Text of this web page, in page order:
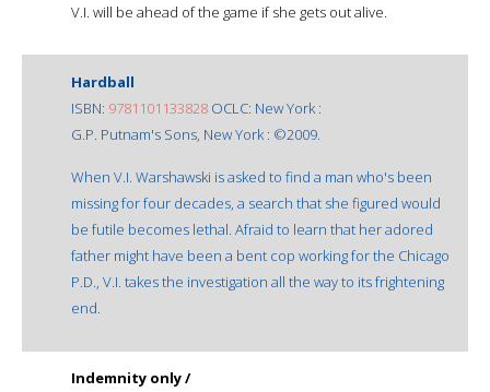
V.I. will be ahead of the game if she gets out alive.
Hardball
ISBN: 9781101133828 OCLC: New York :
G.P. Putnam's Sons, New York : ©2009.
When V.I. Warshawski is asked to find a man who's been
missing for four decades, a search that she figured would
be futile becomes lethal. Afraid to learn that her adored
father might have been a bent cop working for the Chicago
P.D., V.I. takes the investigation all the way to its frightening
end.
Indemnity only /